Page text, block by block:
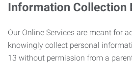
Information Collection
Our Online Services are meant for
knowingly collect personal
13 without permission from a